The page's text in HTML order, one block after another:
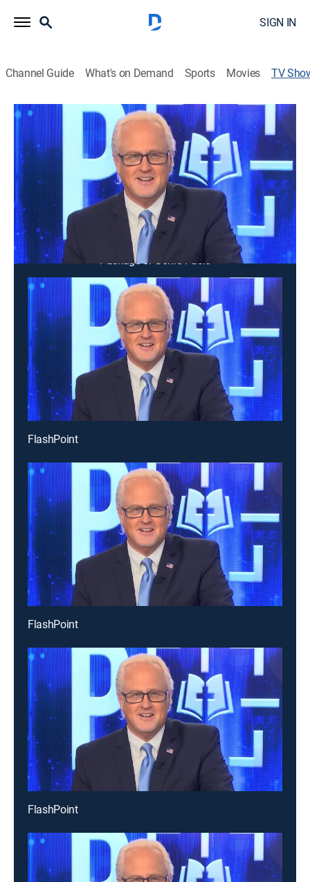
SIGN IN
Channel Guide What's on Demand Sports Movies TV
FlashPoint
News, Public affairs, Religious
News and commentary about current events and
issues facing America and the world in a spirit of faith.
Cast: Gene Bailey
This content is currently unavailable with a DIRECTV
Package or Genre Pack.
FlashPoint
FlashPoint
FlashPoint